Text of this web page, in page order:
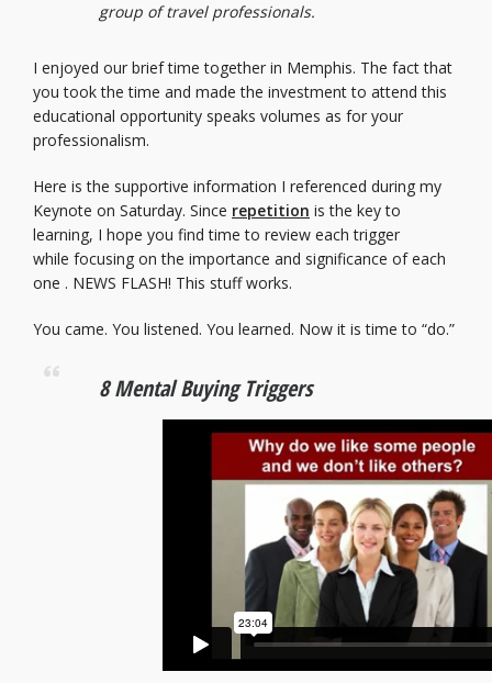
group of travel professionals.
I enjoyed our brief time together in Memphis. The fact that
you took the time and made the investment to attend this
educational opportunity speaks volumes as for your
professionalism.
Here is the supportive information I referenced during my
Keynote on Saturday. Since repetition is the key to
learning, I hope you find time to review each trigger
while focusing on the importance and significance of each
one . NEWS FLASH! This stuff works.
You came. You listened. You learned. Now it is time to “do.”
8 Mental Buying Triggers